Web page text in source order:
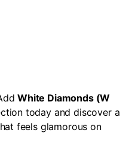
White Diamonds (W
today and discover a
feels glamorous on